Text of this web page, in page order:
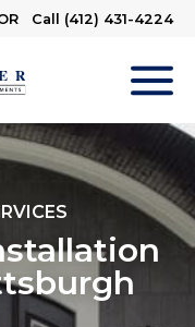
Call (412) 431-4224